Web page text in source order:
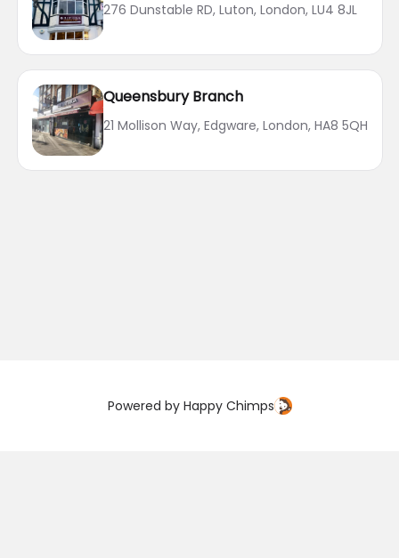
276 Dunstable RD, Luton, London, LU4 8JL
Queensbury Branch
21 Mollison Way, Edgware, London, HA8 5QH
Powered by Happy Chimps